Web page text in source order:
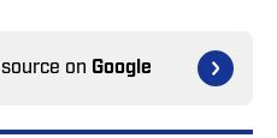
on Google